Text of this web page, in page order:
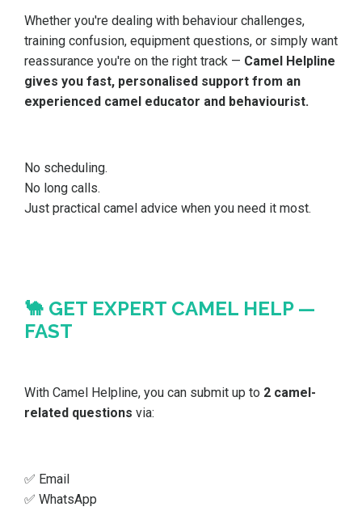
Whether you're dealing with behaviour challenges,
training confusion, equipment questions, or simply want
reassurance you're on the right track — Camel Helpline
gives you fast, personalised support from an
experienced camel educator and behaviourist.
No scheduling.
No long calls.
Just practical camel advice when you need it most.
🐪 GET EXPERT CAMEL HELP —
FAST
With Camel Helpline, you can submit up to 2 camel-
related questions via:
✅ Email
✅ WhatsApp